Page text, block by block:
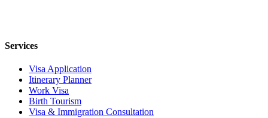
Services
Visa Application
Itinerary Planner
Work Visa
Birth Tourism
Visa & Immigration Consultation